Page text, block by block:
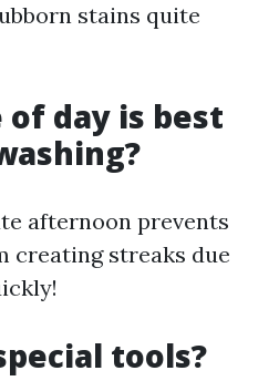
stains quite
day is best
afternoon prevents
creating streaks due
tools?